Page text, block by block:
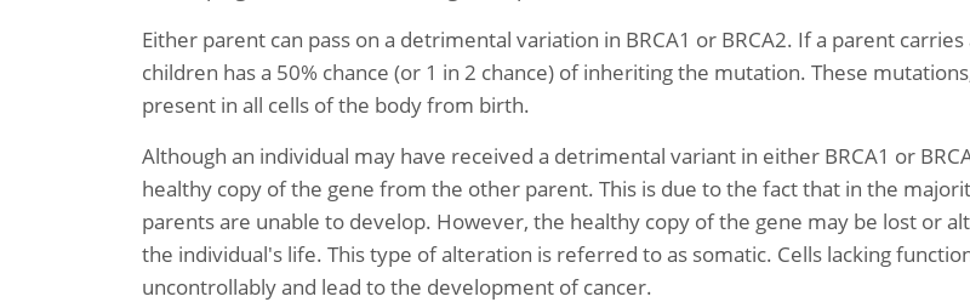
Either parent can pass on a detrimental variation in BRCA1 or BRCA2. If a parent
children has a 50% chance (or 1 in 2 chance) of inheriting the mutation. These
present in all cells of the body from birth.
Although an individual may have received a detrimental variant in either BRCA1 or
healthy copy of the gene from the other parent. This is due to the fact that in the
parents are unable to develop. However, the healthy copy of the gene may be lost or
the individual's life. This type of alteration is referred to as somatic. Cells lacking
uncontrollably and lead to the development of cancer.